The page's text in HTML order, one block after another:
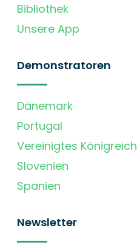
Bibliothek
Unsere App
Demonstratoren
Dänemark
Portugal
Vereinigtes Königreich
Slovenien
Spanien
Newsletter